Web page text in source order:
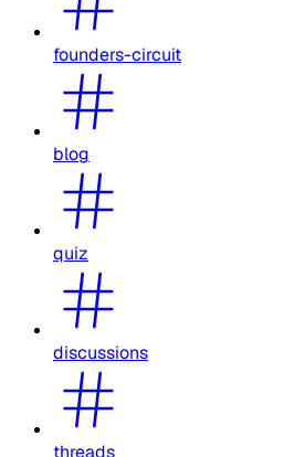
founders-circuit
blog
quiz
discussions
threads